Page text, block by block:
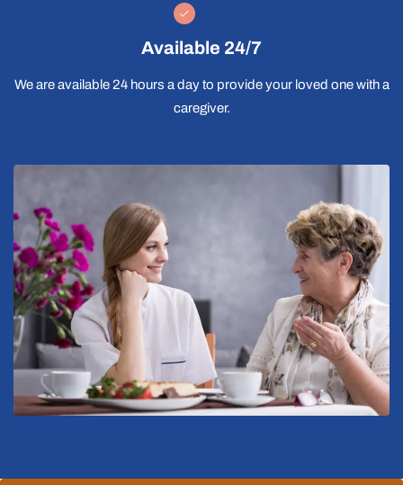
Available 24/7
We are available 24 hours a day to provide your loved one with a
caregiver.